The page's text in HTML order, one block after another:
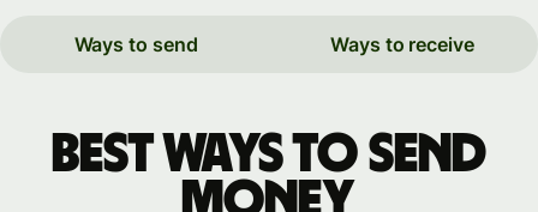
Ways to send Ways to receive
Best ways to send